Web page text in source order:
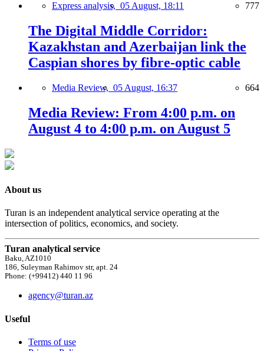
Express analysis, 05 August, 18:11 777
The Digital Middle Corridor:
Kazakhstan and Azerbaijan link the
Caspian shores by fibre-optic cable
Media Review, 05 August, 16:37 664
Media Review: From 4:00 p.m. on
August 4 to 4:00 p.m. on August 5
About us
Turan is an independent analytical service operating at the
intersection of politics, economics, and society.
Turan analytical service
Baku, AZ1010
186, Suleyman Rahimov str, apt. 24
Phone: (+99412) 440 11 96
agency@turan.az
Useful
Terms of use